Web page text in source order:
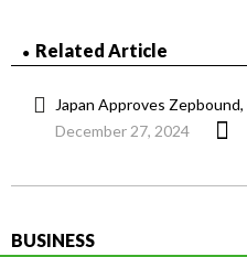
Related Article
Japan Approves
December 27, 2024
BUSINESS